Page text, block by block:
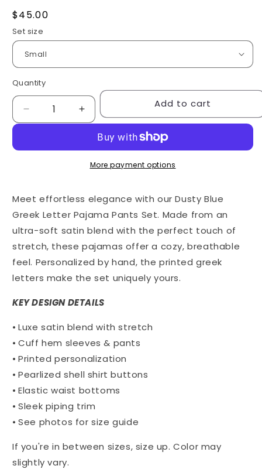
Regular
price
$45.00
Set size
Quantity
Quantity
Decrease
quantity
Dusty
with
Greek
Letter
Pocket
-
Phi
Sigma
Increase
quantity
Dusty
Blue
with
Greek
Letter
Pocket
-
Phi
Sigma
Add to cart
More payment options
Meet effortless elegance with ourDusty Blue
Greek Letter Pajama Pants Set. Made from an
ultra-soft satin blend with the perfect touch of
stretch, these pajamas offer a cozy, breathable
feel. Personalized by hand, the printed greek
letters make the set uniquely yours.
KEY DESIGN DETAILS
⦁ Luxe satin blend with stretch
⦁ Cuff hem sleeves & pants
⦁ Printed personalization
⦁ Pearlized shell shirt buttons
⦁ Elastic waist bottoms
⦁ Sleek piping trim
⦁ See photos for size guide
If you're in between sizes, size up. Color may
slightly vary.